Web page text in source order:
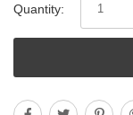
Quantity: